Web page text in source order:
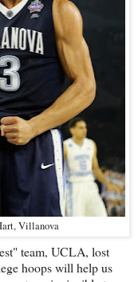
Villanova
team, UCLA, lost
hoops will help us